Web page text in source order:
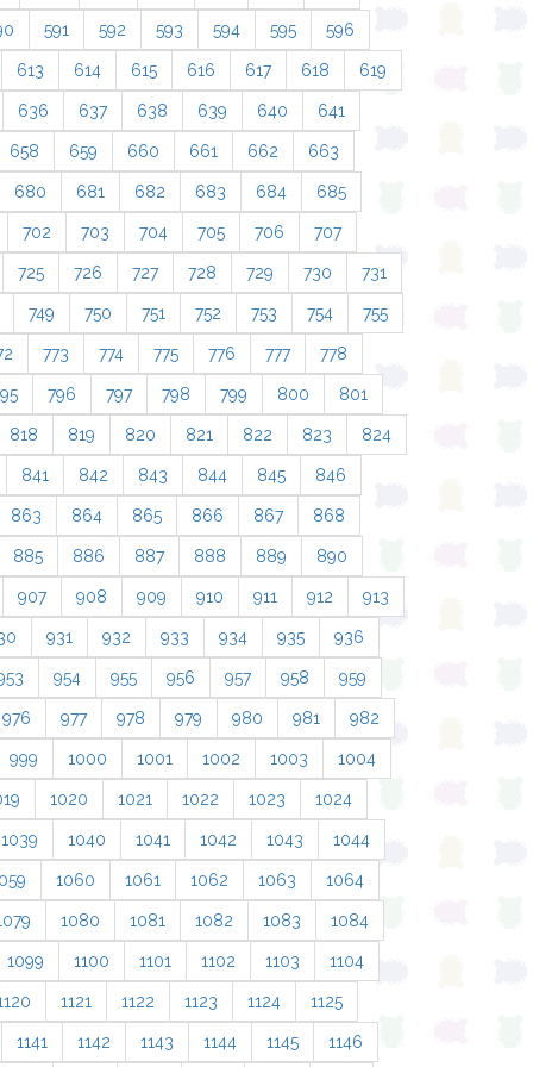
591 592 593 594 595 596
613 614 615 616 617 618 619
636 637 638 639 640 641
658 659 660 661 662 663
680 681 682 683 684 685
702 703 704 705 706 707
725 726 727 728 729 730 731
749 750 751 752 753 754 755
773 774 775 776 777 778
796 797 798 799 800 801
818 819 820 821 822 823 824
841 842 843 844 845 846
863 864 865 866 867 868
885 886 887 888 889 890
907 908 909 910 911 912 913
931 932 933 934 935 936
954 955 956 957 958 959
976 977 978 979 980 981 982
999 1000 1001 1002 1003 1004
1020 1021 1022 1023 1024
1039 1040 1041 1042 1043 1044
1060 1061 1062 1063 1064
1080 1081 1082 1083 1084
1099 1100 1101 1102 1103 1104
1121 1122 1123 1124 1125
1141 1142 1143 1144 1145 1146